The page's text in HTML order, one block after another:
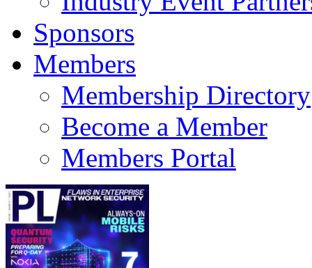
Sponsors
Members
Membership Directory
Become a Member
Members Portal